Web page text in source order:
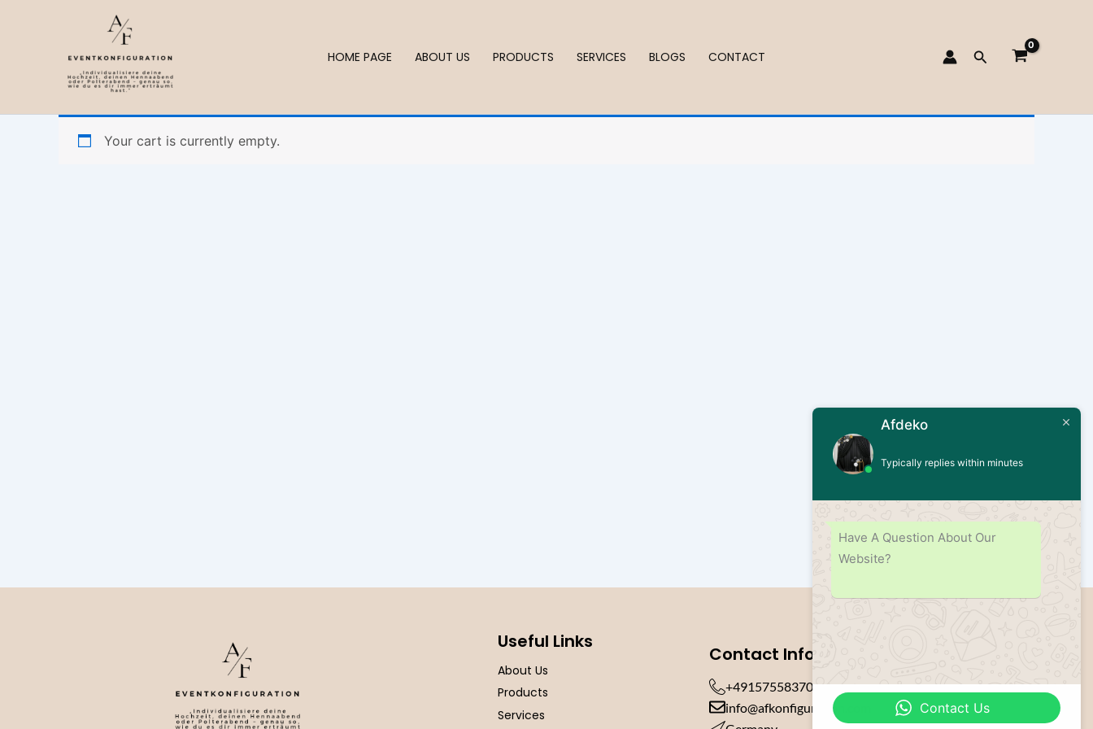
HOME PAGE ABOUT US PRODUCTS SERVICES BLOGS CONTACT Search
Your cart is currently empty.
Useful Links
About Us
Products
Services
Contact Info
+4915755837084
info@afkonfiguration.com
Afdeko
Typically replies within minutes
Have A Question About Our
Website?
Contact Us